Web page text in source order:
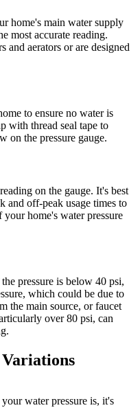
home's main water supply
most accurate reading.
and aerators or are designed
to ensure no water is
with thread seal tape to
on the pressure gauge.
on the gauge. It's best
and off-peak usage times to
your home's water pressure
pressure is below 40 psi,
which could be due to
the main source, or faucet
over 80 psi, can
water pressure is, it's